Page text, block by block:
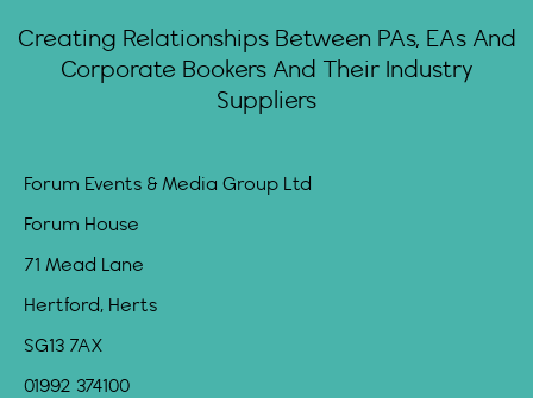
Creating Relationships Between PAs, EAs And
Corporate Bookers And Their Industry
Suppliers
Forum Events & Media Group Ltd
Forum House
71 Mead Lane
Hertford, Herts
SG13 7AX
01992 374100